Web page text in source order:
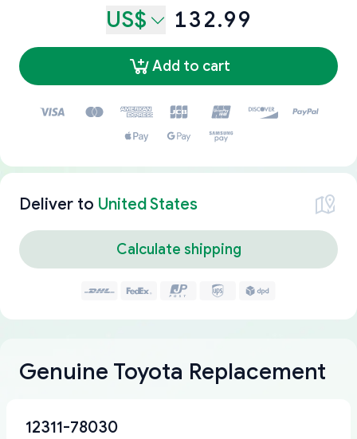
US$ 132.99
Add to cart
Deliver to United States
Calculate shipping
Genuine Toyota Replacement
12311-78030